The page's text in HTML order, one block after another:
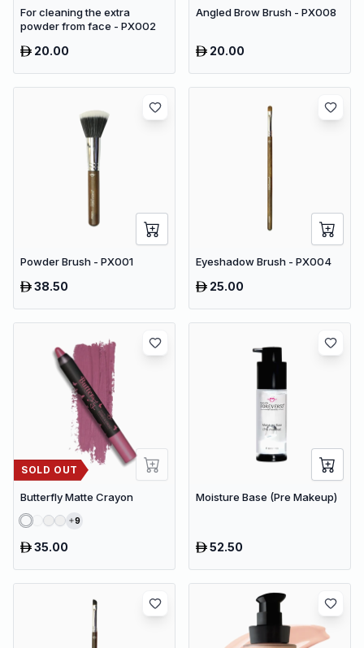
For cleaning the extra
powder from face - PX002
20.00
Angled Brow Brush - PX008
20.00
Powder Brush - PX001
38.50
Eyeshadow Brush - PX004
25.00
SOLD OUT
Butterfly Matte Crayon
9
35.00
Moisture Base (Pre Makeup)
52.50